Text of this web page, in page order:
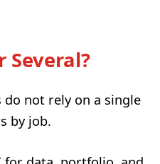
Several?
not rely on a single
by job.